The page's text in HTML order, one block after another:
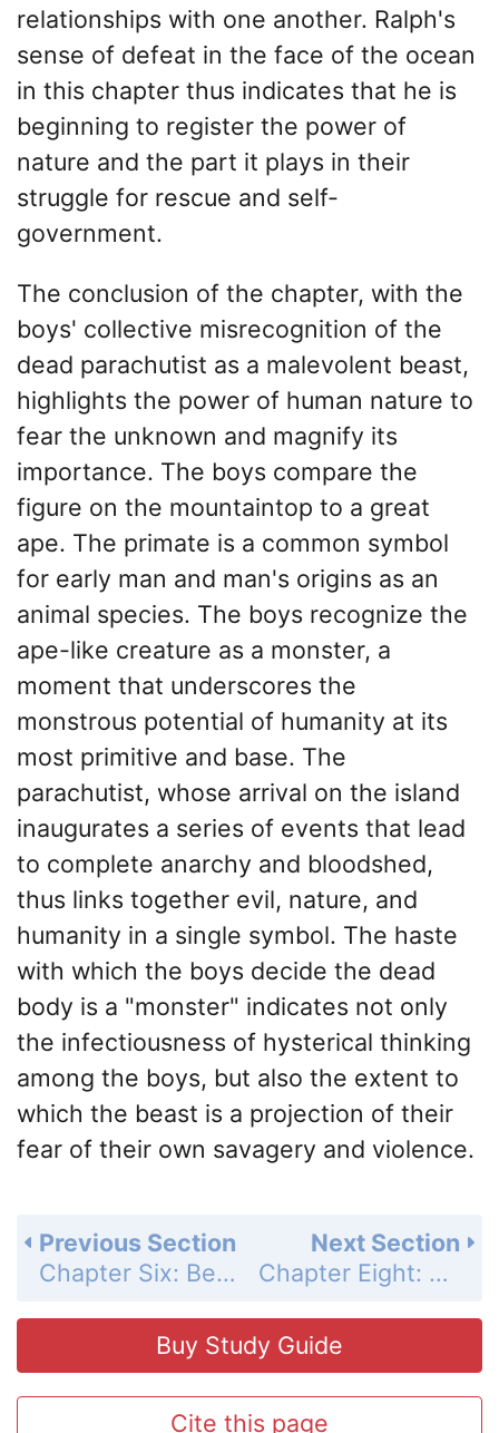
relationships with one another. Ralph's
sense of defeat in the face of the ocean
in this chapter thus indicates that he is
beginning to register the power of
nature and the part it plays in their
struggle for rescue and self-
government.
The conclusion of the chapter, with the
boys' collective misrecognition of the
dead parachutist as a malevolent beast,
highlights the power of human nature to
fear the unknown and magnify its
importance. The boys compare the
figure on the mountaintop to a great
ape. The primate is a common symbol
for early man and man's origins as an
animal species. The boys recognize the
ape-like creature as a monster, a
moment that underscores the
monstrous potential of humanity at its
most primitive and base. The
parachutist, whose arrival on the island
inaugurates a series of events that lead
to complete anarchy and bloodshed,
thus links together evil, nature, and
humanity in a single symbol. The haste
with which the boys decide the dead
body is a "monster" indicates not only
the infectiousness of hysterical thinking
among the boys, but also the extent to
which the beast is a projection of their
fear of their own savagery and violence.
Next Section
Chapter Eight: Gift for the Darkness Summary and Analysis
Previous Section
Chapter Six: Beast from Air Summary and Analysis
Buy Study Guide
Cite this page